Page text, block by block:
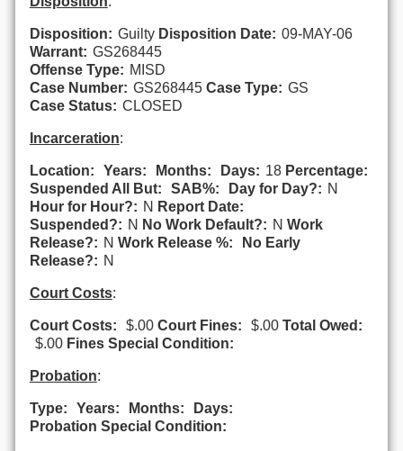
Disposition: Guilty Disposition Date: 09-MAY-06
Warrant: GS268445
Offense Type: MISD
Case Number: GS268445 Case Type: GS
Case Status: CLOSED
Incarceration:
Location: Years: Months: Days: 18 Percentage:
Suspended All But:
SAB%: Day for Day?: N
Hour for Hour?: N Report Date:
Suspended?: N No Work Default?: N Work
Release?: N Work Release %:
No Early
Release?: N
Court Costs:
Court Costs: $.00 Court Fines: $.00 Total Owed:
$.00 Fines Special Condition:
Probation:
Type: Years: Months:
Days:
Probation Special Condition: